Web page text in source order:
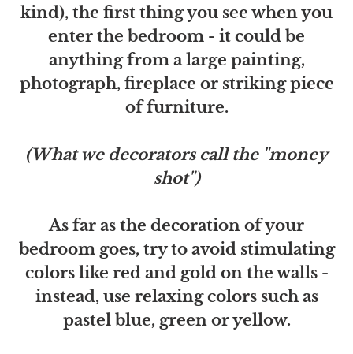
kind), the first thing you see when you
enter the bedroom - it could be
anything from a large painting,
photograph, fireplace or striking piece
of furniture.
(What we decorators call the "money
shot")
As far as the decoration of your
bedroom goes, try to avoid stimulating
colors like red and gold on the walls -
instead, use relaxing colors such as
pastel blue, green or yellow.